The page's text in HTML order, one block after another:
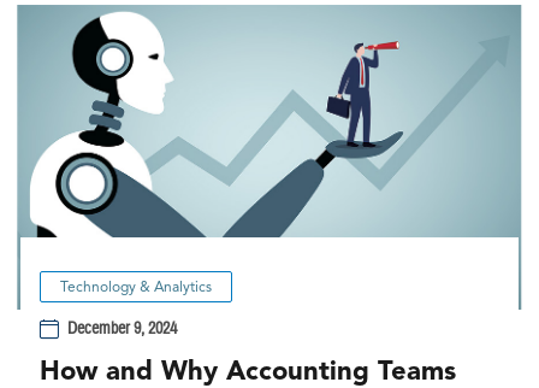
Technology & Analytics
December 9, 2024
How and Why Accounting Teams